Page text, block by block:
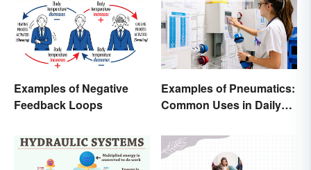
Examples of Negative
Feedback Loops
Examples of Pneumatics:
Common Uses in Daily